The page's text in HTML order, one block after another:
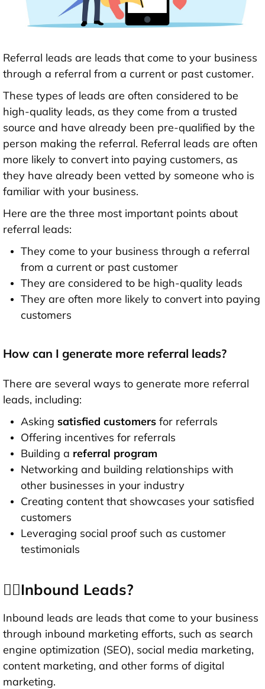
Referral leads are leads that come to your business
through a referral from a current or past customer.
These types of leads are often considered to be
high-quality leads, as they come from a trusted
source and have already been pre-qualified by the
person making the referral. Referral leads are often
more likely to convert into paying customers, as
they have already been vetted by someone who is
familiar with your business.
Here are the three most important points about
referral leads:
They come to your business through a referral
from a current or past customer
They are considered to be high-quality leads
They are often more likely to convert into paying
customers
How can I generate more referral leads?
There are several ways to generate more referral
leads, including:
Asking satisfied customers for referrals
Offering incentives for referrals
Building a referral program
Networking and building relationships with
other businesses in your industry
Creating content that showcases your satisfied
customers
Leveraging social proof such as customer
testimonials
👉🏻Inbound Leads?
Inbound leads are leads that come to your business
through inbound marketing efforts, such as search
engine optimization (SEO), social media marketing,
content marketing, and other forms of digital
marketing.